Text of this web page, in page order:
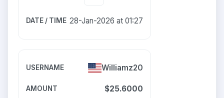
28-Jan-2026 at 01:27
Williamz20
$25.6000